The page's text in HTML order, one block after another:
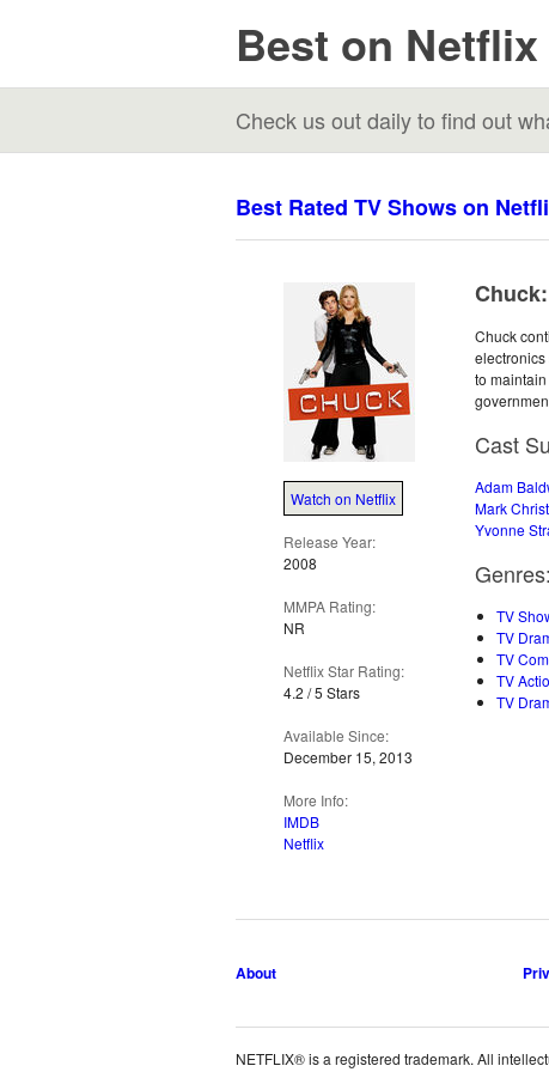
Best on Netflix
Check us out daily to find out
Best Rated TV Shows on
Watch on Netflix
Release Year:
2008
MMPA Rating:
NR
Netflix Star Rating:
4.2 / 5 Stars
Available Since:
December 15, 2013
More Info:
IMDB
Netflix
Chuck
electronics
to
Cast
Adam
Mark
Yvonne
Genres:
TV
TV
TV
TV
TV
About
NETFLIX® is a registered trademark. All